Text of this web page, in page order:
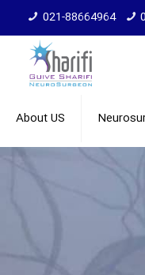
021-88664964
About US